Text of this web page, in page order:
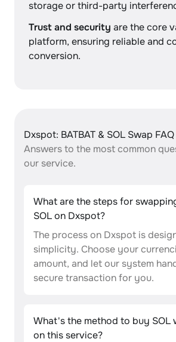
storage or third-party
Trust and security are the core
platform, ensuring reliable and
conversion.
Dxspot: BATBAT & SOL Swap FAQ
Answers to the most common
our service.
What are the steps for
SOL on Dxspot?
The process on Dxspot is
simplicity. Choose your
amount, and let our system
secure transaction for you.
What's the method to buy SOL
on this service?